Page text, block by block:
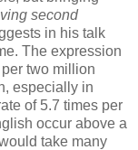
second
in his talk
The expression
two million
especially in
of 5.7 times per
occur above a
take many